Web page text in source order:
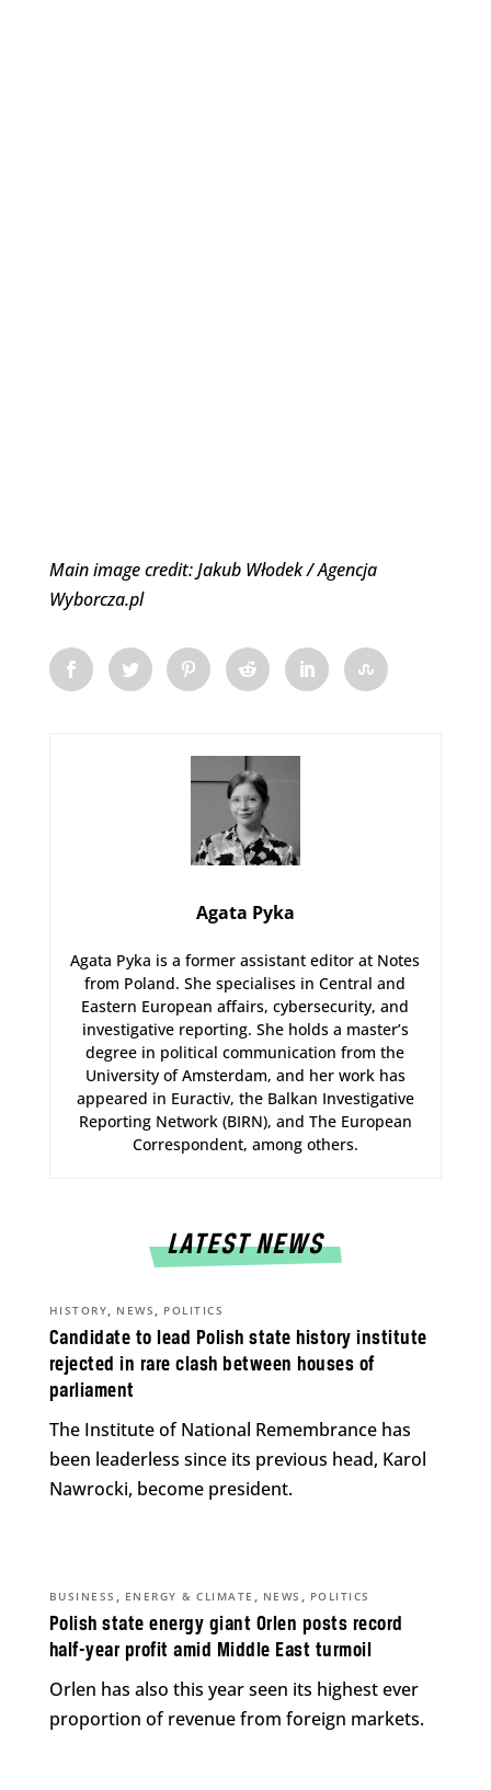
Main image credit: Jakub Włodek / Agencja
Wyborcza.pl
Agata Pyka
Agata Pyka is a former assistant editor at Notes
from Poland. She specialises in Central and
Eastern European affairs, cybersecurity, and
investigative reporting. She holds a master’s
degree in political communication from the
University of Amsterdam, and her work has
appeared in Euractiv, the Balkan Investigative
Reporting Network (BIRN), and The European
Correspondent, among others.
LATEST NEWS
Candidate to lead Polish state history institute
rejected in rare clash between houses of
parliament
HISTORY, NEWS , POLITICS
The Institute of National Remembrance has
been leaderless since its previous head, Karol
Nawrocki, become president.
Polish state energy giant Orlen posts record
half-year profit amid Middle East turmoil
BUSINESS , ENERGY & CLIMATE , NEWS , POLITICS
Orlen has also this year seen its highest ever
proportion of revenue from foreign markets.